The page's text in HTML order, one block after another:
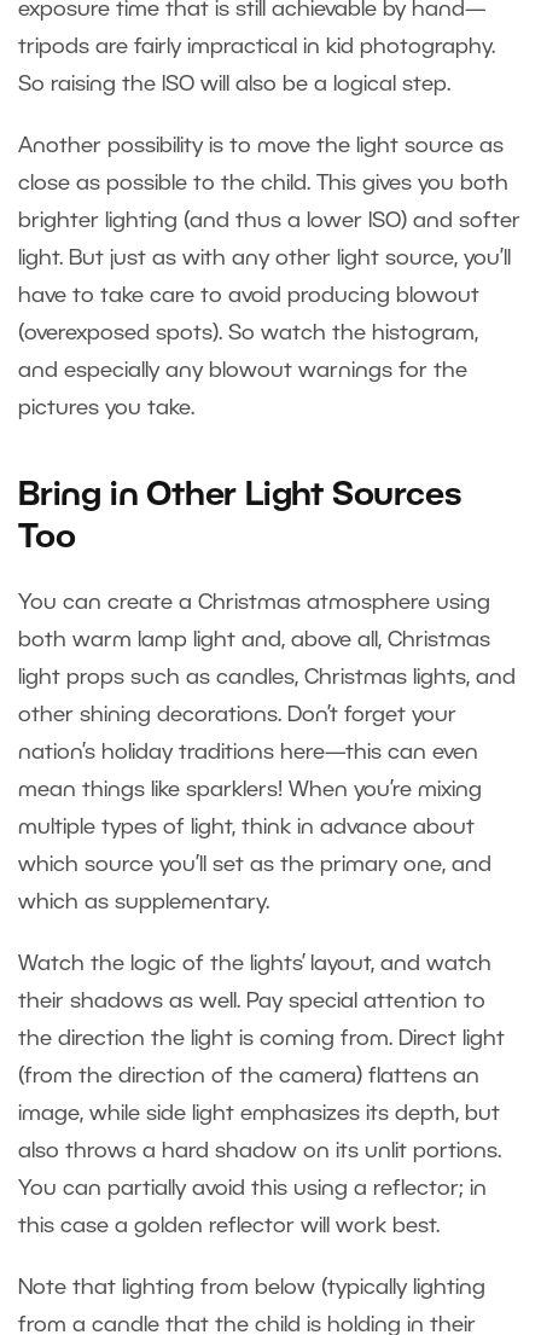
exposure time that is still achievable by hand—
tripods are fairly impractical in kid photography.
So raising the ISO will also be a logical step.
Another possibility is to move the light source as
close as possible to the child. This gives you both
brighter lighting (and thus a lower ISO) and softer
light. But just as with any other light source, you’ll
have to take care to avoid producing blowout
(overexposed spots). So watch the histogram,
and especially any blowout warnings for the
pictures you take.
Bring in Other Light Sources
Too
You can create a Christmas atmosphere using
both warm lamp light and, above all, Christmas
light props such as candles, Christmas lights, and
other shining decorations. Don’t forget your
nation’s holiday traditions here—this can even
mean things like sparklers! When you’re mixing
multiple types of light, think in advance about
which source you’ll set as the primary one, and
which as supplementary.
Watch the logic of the lights’ layout, and watch
their shadows as well. Pay special attention to
the direction the light is coming from. Direct light
(from the direction of the camera) flattens an
image, while side light emphasizes its depth, but
also throws a hard shadow on its unlit portions.
You can partially avoid this using a reflector; in
this case a golden reflector will work best.
Note that lighting from below (typically lighting
from a candle that the child is holding in their